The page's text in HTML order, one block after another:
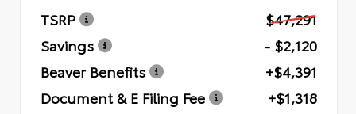
TSRP
$47,291
Savings
- $2,120
Beaver Benefits
+$4,391
Document & E Filing Fee
+$1,318